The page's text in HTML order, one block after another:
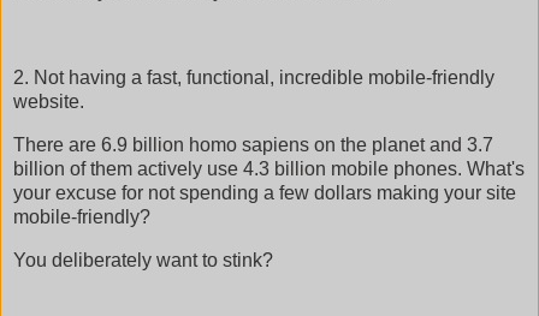
2. Not having a fast, functional, incredible mobile-friendly
website.
There are 6.9 billion homo sapiens on the planet and 3.7
billion of them actively use 4.3 billion mobile phones. What's
your excuse for not spending a few dollars making your site
mobile-friendly?
You deliberately want to stink?